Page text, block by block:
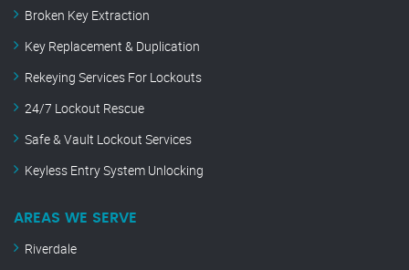
Broken Key Extraction
Key Replacement & Duplication
Rekeying Services For Lockouts
24/7 Lockout Rescue
Safe & Vault Lockout Services
Keyless Entry System Unlocking
AREAS WE SERVE
Riverdale